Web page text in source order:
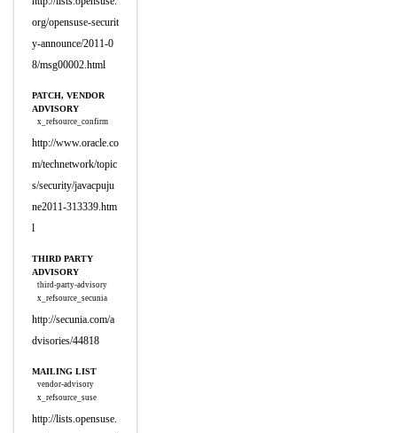
org/opensuse-securit
y-announce/2011-0
8/msg00002.html
PATCH, VENDOR
ADVISORY
x_refsource_confirm
http://www.oracle.co
m/technetwork/topic
s/security/javacpuju
ne2011-313339.htm
l
THIRD PARTY
ADVISORY
third-party-advisory
x_refsource_secunia
http://secunia.com/a
dvisories/44818
MAILING LIST
vendor-advisory
x_refsource_suse
http://lists.opensuse.